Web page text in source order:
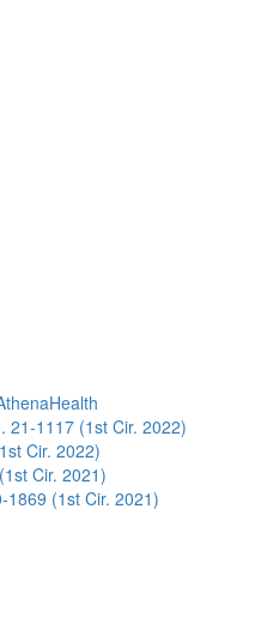
21-1117 (1st Cir. 2022)
Cir. 2022)
Cir. 2021)
1869 (1st Cir. 2021)